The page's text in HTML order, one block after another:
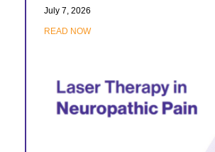
July 7, 2026
READ NOW